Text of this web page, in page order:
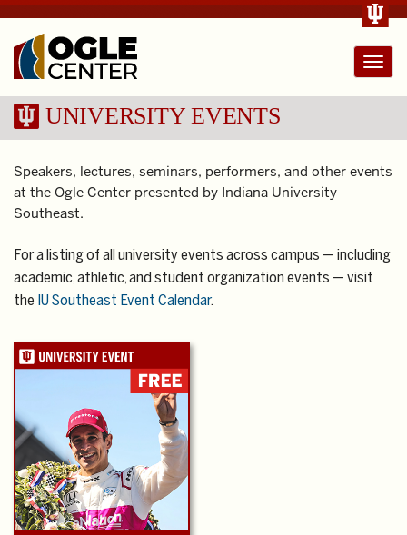
UNIVERSITY EVENTS
Speakers, lectures, seminars, performers, and other events
at the Ogle Center presented by Indiana University
Southeast.
For a listing of all university events across campus — including
academic, athletic, and student organization events — visit
the IU Southeast Event Calendar.